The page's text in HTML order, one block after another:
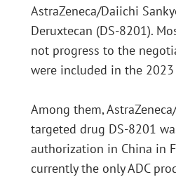
AstraZeneca/Daiichi
Deruxtecan (DS-8201).
not progress to the
were included in the 2023
Among them,
targeted drug DS-8201
authorization in China in
currently the only ADC